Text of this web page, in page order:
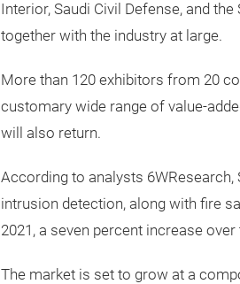
Interior, Saudi Civil Defense, and
together with the industry at large.
More than 120 exhibitors from 20
customary wide range of value-
will also return.
According to analysts 6WResearch,
intrusion detection, along with fire
2021, a seven percent increase
The market is set to grow at a